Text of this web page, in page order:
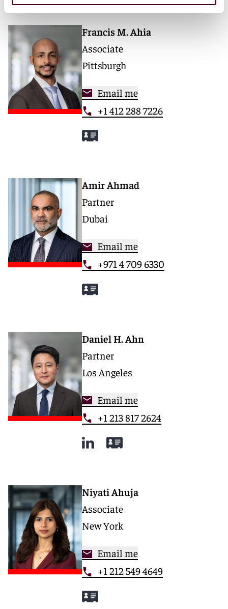
Francis M. Ahia
Associate
Pittsburgh
Email me
+1 412 288 7226
Amir Ahmad
Partner
Dubai
Email me
+971 4 709 6330
Daniel H. Ahn
Partner
Los Angeles
Email me
+1 213 817 2624
Niyati Ahuja
Associate
New York
Email me
+1 212 549 4649